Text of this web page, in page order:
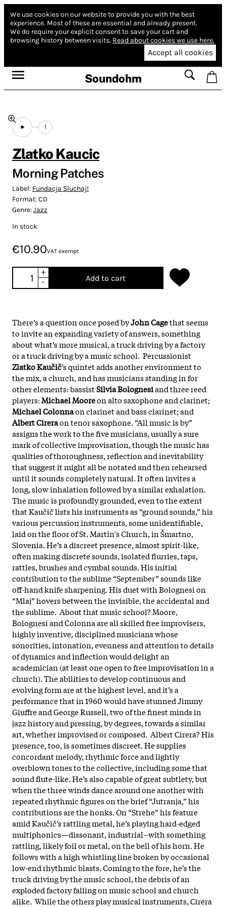
We use cookies on our website to provide you with the best
experience. Most of these are essential and already present.
We do require your explicit consent to save your cart and
browsing history between visits. Read about cookies we use here.
Accept all cookies
Soundohm
1
Zlatko Kaucic
Morning Patches
Label: Fundacja Sluchaj!
Format:CD
Genre:Jazz
In stock
€10.90VAT exempt
+
-
Add to cart
There’s a question once posed byJohn Cagethat seems
to invite an expanding variety of answers, something
about what’s more musical, a truck driving by a factory
or a truck driving by a music school. Percussionist
Zlatko Kaučič’s quintet adds another environment to
the mix, a church, and has musicians standing in for
other elements: bassistSilvia Bolognesiand three reed
players:Michael Mooreon alto saxophone and clarinet;
Michael Colonnaon clarinet and bass clarinet; and
Albert Cireraon tenor saxophone. “All music is by”
assigns the work to the five musicians, usually a sure
mark of collective improvisation, though the music has
qualities of thoroughness, reflection and inevitability
that suggest it might all be notated and then rehearsed
until it sounds completely natural. It often invites a
long, slow inhalation followed by a similar exhalation.
The music is profoundly grounded, even to the extent
that Kaučič lists his instruments as “ground sounds,” his
various percussion instruments, some unidentifiable,
laid on the floor of St. Martin's Church, in Šmartno,
Slovenia. He’s a discreet presence, almost spirit-like,
often making discrete sounds, isolated flurries, taps,
rattles, brushes and cymbal sounds. His initial
contribution to the sublime “September” sounds like
off-hand knife sharpening. His duet with Bolognesi on
“Mlaj” hovers between the invisible, the accidental and
the sublime. About that music school? Moore,
Bolognesi and Colonna are all skilled free improvisers,
highly inventive, disciplined musicians whose
sonorities, intonation, evenness and attention to details
of dynamics and inflection would delight an
academician (at least one open to free improvisation in a
church). The abilities to develop continuous and
evolving form are at the highest level, and it’s a
performance that in 1960 would have stunned Jimmy
Giuffre and George Russell, two of the finest minds in
jazz history and pressing, by degrees, towards a similar
art, whether improvised or composed. Albert Cirera? His
presence, too, is sometimes discreet. He supplies
concordant melody, rhythmic force and lightly
overblown tones to the collective, including some that
sound flute-like. He’s also capable of great subtlety, but
when the three winds dance around one another with
repeated rhythmic figures on the brief “Jutranja,” his
contributions are the honks. On “Strehe” his feature
amid Kaučič’s rattling metal, he’s playing hard-edged
multiphonics—dissonant, industrial--with something
rattling, likely foil or metal, on the bell of his horn. He
follows with a high whistling line broken by occasional
low-end rhythmic blasts. Coming to the fore, he’s the
truck driving by the music school, the debris of an
exploded factory falling on music school and church
alike. While the others play musical instruments, Cirera